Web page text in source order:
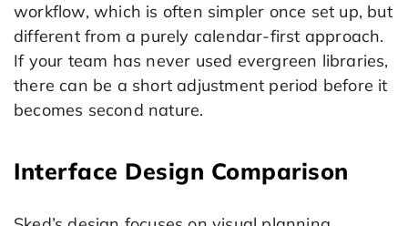
workflow, which is often simpler once set up, but
different from a purely calendar-first approach.
If your team has never used evergreen libraries,
there can be a short adjustment period before it
becomes second nature.
Interface Design Comparison